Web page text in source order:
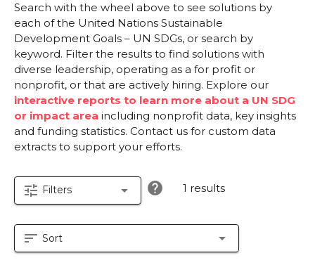
Search with the wheel above to see solutions by
each of the United Nations Sustainable
Development Goals – UN SDGs, or search by
keyword. Filter the results to find solutions with
diverse leadership, operating as a for profit or
nonprofit, or that are actively hiring. Explore our
interactive reports to learn more about a UN SDG
or impact area including nonprofit data, key insights
and funding statistics. Contact us for custom data
extracts to support your efforts.
tune Filters arrow_drop_down help 1 results
sort Sort arrow_drop_down